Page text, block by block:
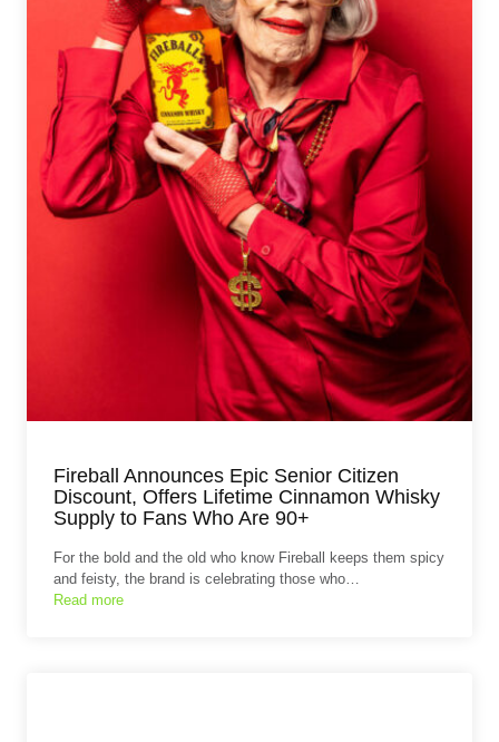
Fireball Announces Epic Senior Citizen
Discount, Offers Lifetime Cinnamon Whisky
Supply to Fans Who Are 90+
For the bold and the old who know Fireball keeps them spicy
and feisty, the brand is celebrating those who…
Read more